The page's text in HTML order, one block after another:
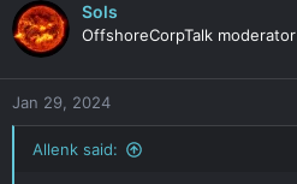
Sols
OffshoreCorpTalk moderator
Jan 29, 2024
Allenk said: